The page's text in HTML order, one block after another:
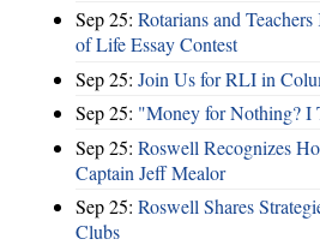
Sep 25: Rotarians and
of Life Essay Contest
Sep 25: Join Us for RLI in
Sep 25: "Money for Nothing? I
Sep 25: Roswell Recognizes
Captain Jeff Mealor
Sep 25: Roswell Shares
Clubs